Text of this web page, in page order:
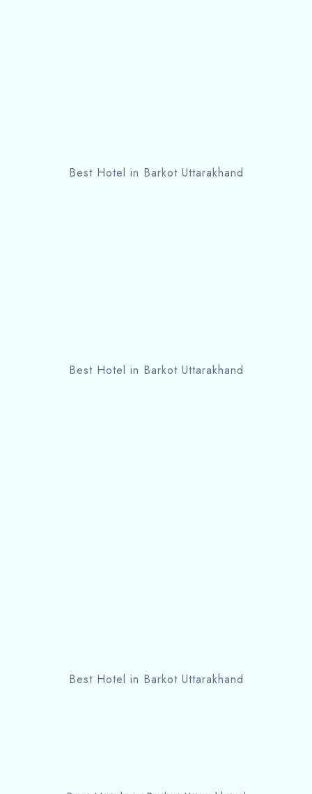
Best Hotel in Barkot Uttarakhand
Best Hotel in Barkot Uttarakhand
Best Hotel in Barkot Uttarakhand